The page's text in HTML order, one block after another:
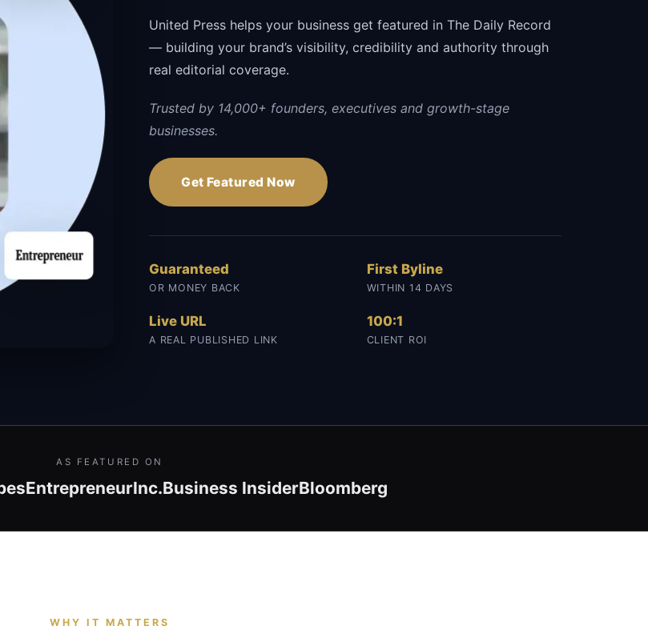
United Press helps your business get featured in The Daily Record
— building your brand’s visibility, credibility and authority through
real editorial coverage.
Trusted by 14,000+ founders, executives and growth-stage
businesses.
Get Featured Now
Guaranteed
OR MONEY BACK
First Byline
WITHIN 14 DAYS
Live URL
A REAL PUBLISHED LINK
100:1
CLIENT ROI
AS FEATURED ON
EntrepreneurInc.Business InsiderBloomberg
WHY IT MATTERS